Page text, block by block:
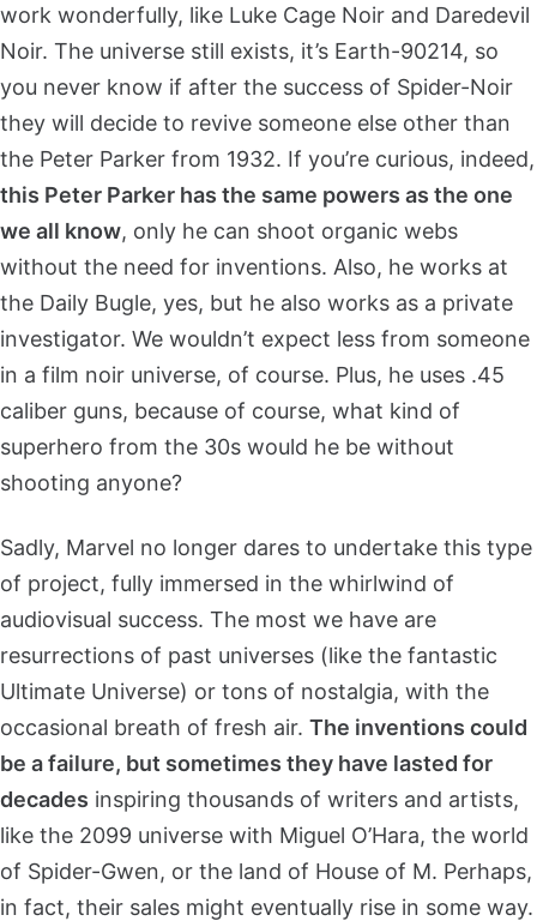
work wonderfully, like Luke Cage Noir and Daredevil
Noir. The universe still exists, it’s Earth-90214, so
you never know if after the success of Spider-Noir
they will decide to revive someone else other than
the Peter Parker from 1932. If you’re curious, indeed,
this Peter Parker has the same powers as the one
we all know, only he can shoot organic webs
without the need for inventions. Also, he works at
the Daily Bugle, yes, but he also works as a private
investigator. We wouldn’t expect less from someone
in a film noir universe, of course. Plus, he uses .45
caliber guns, because of course, what kind of
superhero from the 30s would he be without
shooting anyone?
Sadly, Marvel no longer dares to undertake this type
of project, fully immersed in the whirlwind of
audiovisual success. The most we have are
resurrections of past universes (like the fantastic
Ultimate Universe) or tons of nostalgia, with the
occasional breath of fresh air. The inventions could
be a failure, but sometimes they have lasted for
decades inspiring thousands of writers and artists,
like the 2099 universe with Miguel O’Hara, the world
of Spider-Gwen, or the land of House of M. Perhaps,
in fact, their sales might eventually rise in some way.